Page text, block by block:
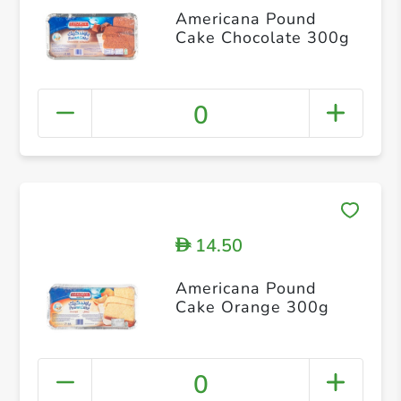
Americana Pound
Cake Chocolate 300g
0
D14.50
Americana Pound
Cake Orange 300g
0